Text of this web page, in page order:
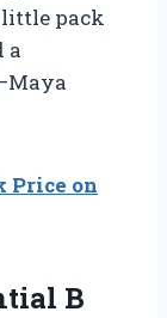
pack
a
Price on
B